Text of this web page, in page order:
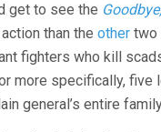
get to see the
than the other two
fighters who kill
more specifically,
general’s entire